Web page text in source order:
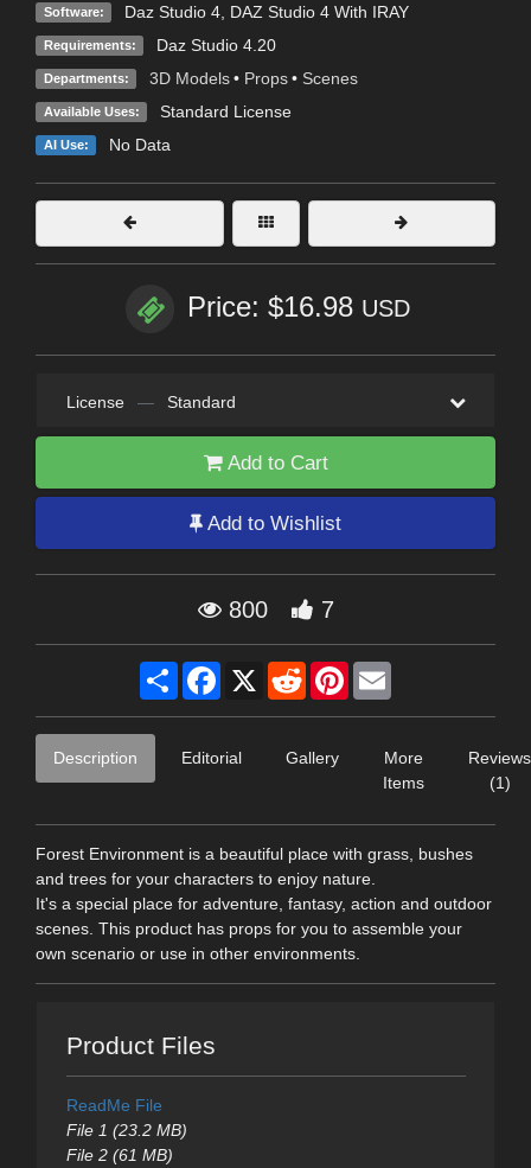
Software: Daz Studio 4, DAZ Studio 4 With IRAY
Requirements: Daz Studio 4.20
Departments: 3D Models • Props • Scenes
Available Uses: Standard License
AI Use: No Data
Price: $16.98 USD
License — Standard
Add to Cart
Add to Wishlist
800 7
Share Facebook
X RedditPinterest
Description Editorial Gallery
More
Items
Reviews
(1)
Forest Environment is a beautiful place with grass, bushes
and trees for your characters to enjoy nature.
It's a special place for adventure, fantasy, action and outdoor
scenes. This product has props for you to assemble your
own scenario or use in other environments.
Product Files
ReadMe File
File 1 (23.2 MB)
File 2 (61 MB)